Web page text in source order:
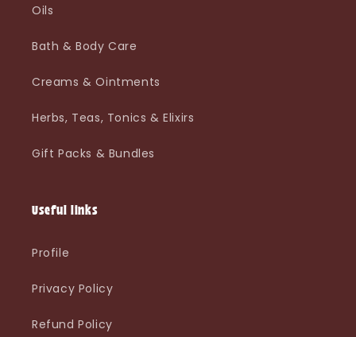
Oils
Bath & Body Care
Creams & Ointments
Herbs, Teas, Tonics & Elixirs
Gift Packs & Bundles
Useful links
Profile
Privacy Policy
Refund Policy